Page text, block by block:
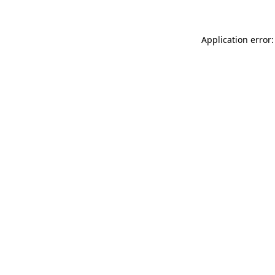
Application